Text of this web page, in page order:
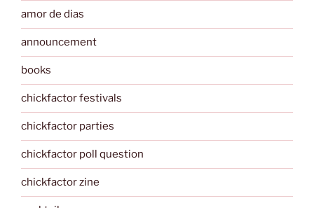
amor de dias
announcement
books
chickfactor festivals
chickfactor parties
chickfactor poll question
chickfactor zine